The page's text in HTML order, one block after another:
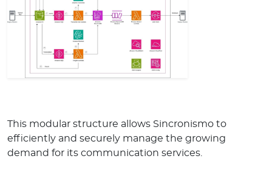
This modular structure allows Sincronismo to
efficiently and securely manage the growing
demand for its communication services.